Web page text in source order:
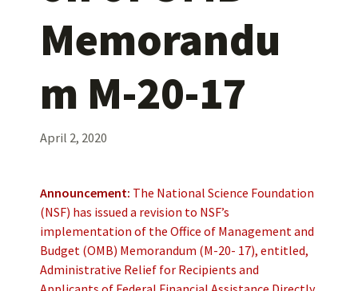
Memorandu
m M-20-17
April 2, 2020
Announcement: The National Science Foundation
(NSF) has issued a revision to NSF’s
implementation of the Office of Management and
Budget (OMB) Memorandum (M-20- 17), entitled,
Administrative Relief for Recipients and